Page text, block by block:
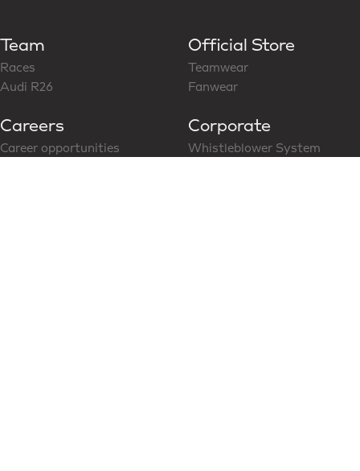
Team
Races
Audi R26
Official Store
Teamwear
Fanwear
Careers
Career opportunities
Corporate
Whistleblower System